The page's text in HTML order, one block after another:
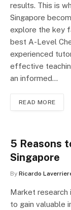
results. This is
Singapore
explore the key
best A-Level
experienced
effective
an informed…
READ MORE
5 Reasons
Singapore
By Ricardo
Market research
to gain valuable